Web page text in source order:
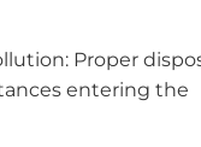
Proper
entering the